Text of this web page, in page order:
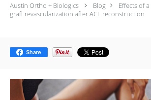
Austin Ortho + Biologics Blog
Effects of
graft revascularization after ACL reconstruction
Share